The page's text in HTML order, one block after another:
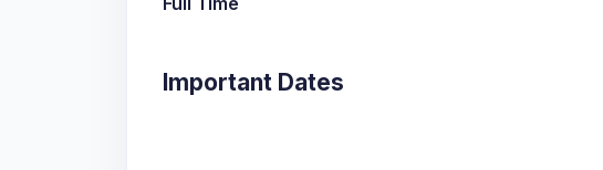
Important Dates